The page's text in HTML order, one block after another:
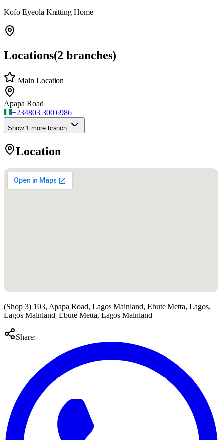
Kofo Eyeola Knitting Home
Locations(2 branches)
Main Location
Apapa Road
+234803 300 6986
Show 1 more branch
Location
(Shop 3) 103, Apapa Road, Lagos Mainland, Ebute Metta, Lagos,
Lagos Mainland, Ebute Metta, Lagos Mainland
Share: